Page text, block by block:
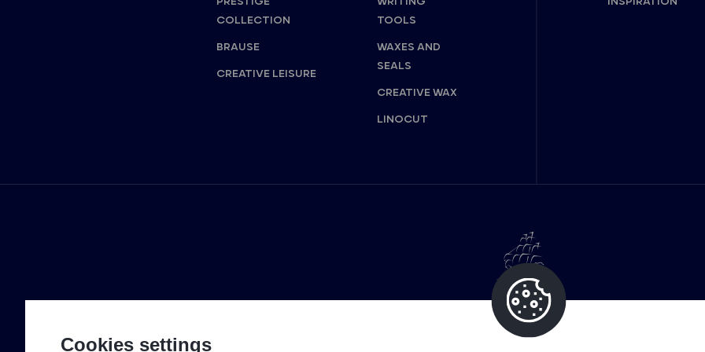
COLLECTION
BRAUSE
CREATIVE LEISURE
TOOLS
WAXES AND
SEALS
CREATIVE WAX
LINOCUT
Cookies settings